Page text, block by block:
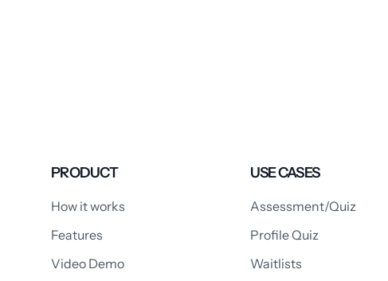
PRODUCT
How it works
Features
Video Demo
USE CASES
Assessment/Quiz
Profile Quiz
Waitlists